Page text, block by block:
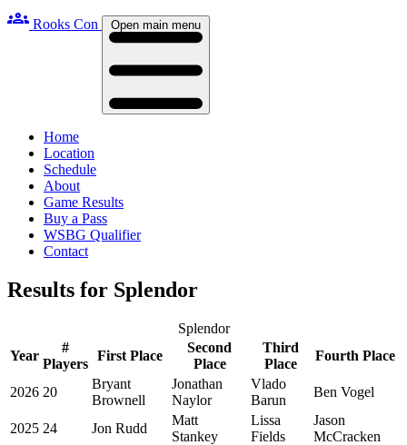
groups Rooks Con Open main menu
Home
Location
Schedule
About
Game Results
Buy a Pass
WSBG Qualifier
Contact
Results for Splendor
Splendor
Year
#
Players
First Place
Second
Place
Third
Place
Fourth Place
2026 20
Bryant
Brownell
Jonathan
Naylor
Vlado
Barun
Ben Vogel
2025 24 Jon Rudd
Matt
Stankey
Lissa
Fields
Jason
McCracken